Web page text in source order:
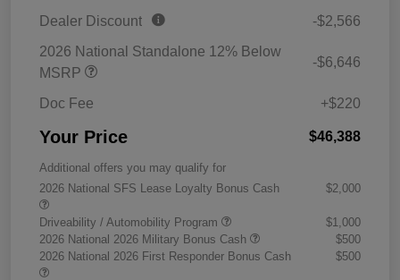
Dealer Discount
-$2,566
2026 National Standalone 12% Below
MSRP
-$6,646
Doc Fee +$220
Your Price $46,388
Additional offers you may qualify for
2026 National SFS Lease Loyalty Bonus Cash
$2,000
Driveability / Automobility Program
$1,000
2026 National 2026 Military Bonus Cash
$500
2026 National 2026 First Responder Bonus Cash
$500